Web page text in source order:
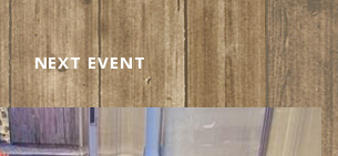
NEXT EVENT